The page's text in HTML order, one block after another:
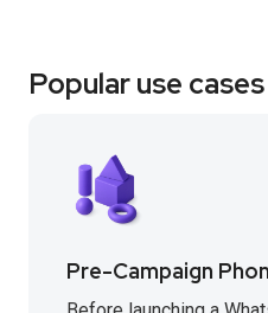
Popular use cases
Pre-Campaign